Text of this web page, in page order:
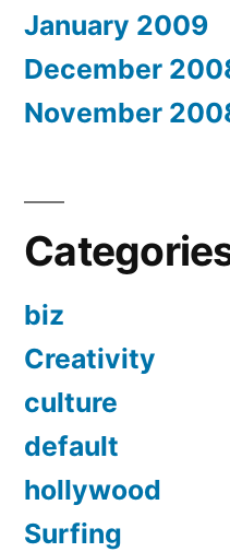
January 2009
December
November
biz
Creativity
culture
default
hollywood
Surfing